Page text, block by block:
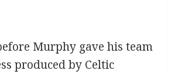
Murphy gave his team
produced by Celtic